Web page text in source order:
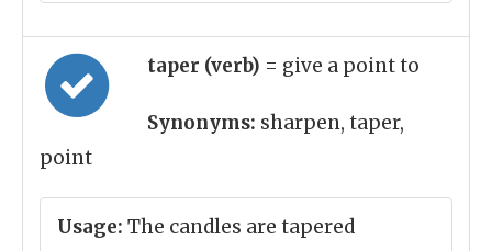
taper (verb) = give a point to
Synonyms: sharpen, taper,
point
Usage: The candles are tapered